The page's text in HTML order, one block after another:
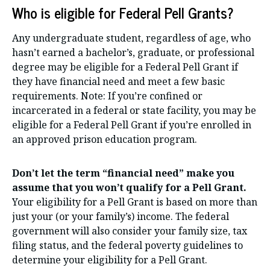
Who is eligible for Federal Pell Grants?
Any undergraduate student, regardless of age, who
hasn’t earned a bachelor’s, graduate, or professional
degree may be eligible for a Federal Pell Grant if
they have financial need and meet a few basic
requirements. Note: If you’re confined or
incarcerated in a federal or state facility, you may be
eligible for a Federal Pell Grant if you’re enrolled in
an approved prison education program.
Don’t let the term “financial need” make you
assume that you won’t qualify for a Pell Grant.
Your eligibility for a Pell Grant is based on more than
just your (or your family’s) income. The federal
government will also consider your family size, tax
filing status, and the federal poverty guidelines to
determine your eligibility for a Pell Grant.